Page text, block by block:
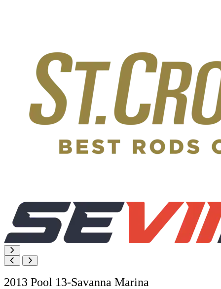
2013 Pool 13-Savanna Marina